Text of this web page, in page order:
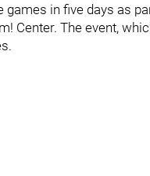
games in five days as
Center. The event,